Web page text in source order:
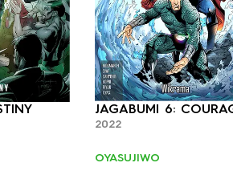
JAGABUMI 6:
2022
OYASUJIWO